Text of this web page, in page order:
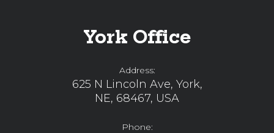
York Office
Address:
625 N Lincoln Ave, York,
NE, 68467, USA
Phone: